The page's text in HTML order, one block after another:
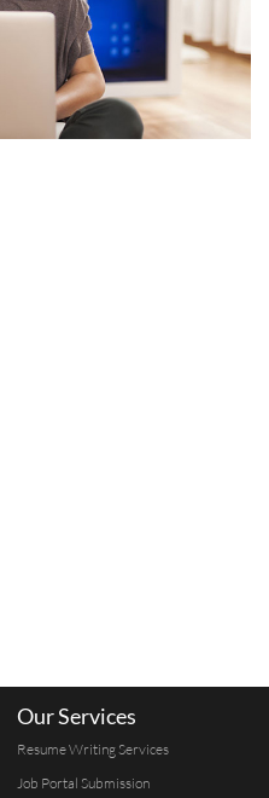
Our Services
Resume Writing Services
Job Portal Submission